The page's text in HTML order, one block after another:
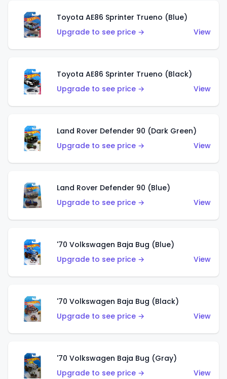
Toyota AE86 Sprinter Trueno (Blue)
Upgrade to see price →
View
Toyota AE86 Sprinter Trueno (Black)
Upgrade to see price →
View
Land Rover Defender 90 (Dark Green)
Upgrade to see price →
View
Land Rover Defender 90 (Blue)
Upgrade to see price →
View
'70 Volkswagen Baja Bug (Blue)
Upgrade to see price →
View
'70 Volkswagen Baja Bug (Black)
Upgrade to see price →
View
'70 Volkswagen Baja Bug (Gray)
Upgrade to see price →
View